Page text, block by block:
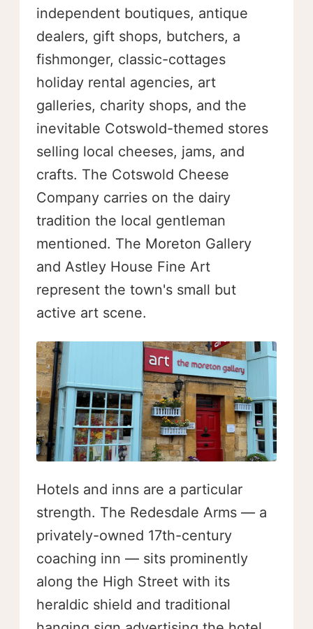
independent boutiques, antique
dealers, gift shops, butchers, a
fishmonger, classic-cottages
holiday rental agencies, art
galleries, charity shops, and the
inevitable Cotswold-themed stores
selling local cheeses, jams, and
crafts. The Cotswold Cheese
Company carries on the dairy
tradition the local gentleman
mentioned. The Moreton Gallery
and Astley House Fine Art
represent the town's small but
active art scene.
Hotels and inns are a particular
strength. The Redesdale Arms — a
privately-owned 17th-century
coaching inn — sits prominently
along the High Street with its
heraldic shield and traditional